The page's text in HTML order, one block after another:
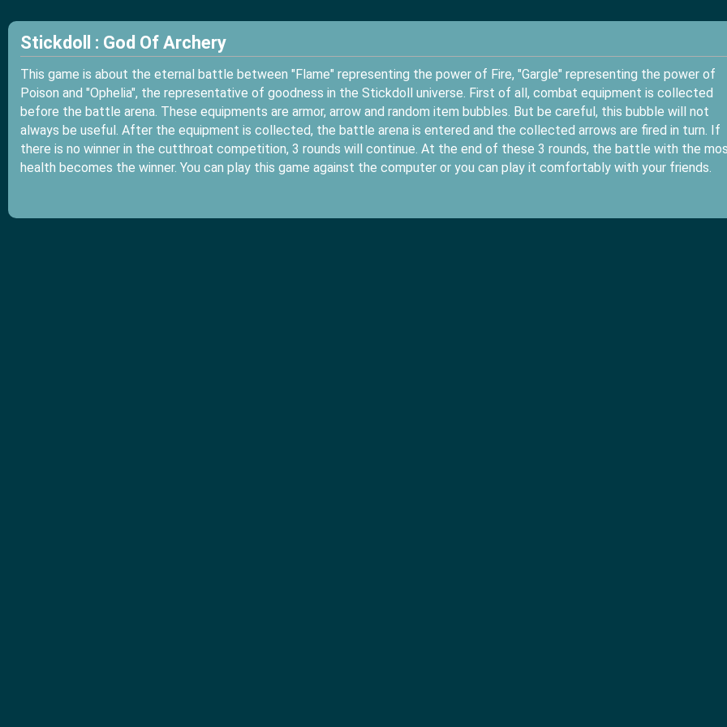
Stickdoll : God Of Archery
This game is about the eternal battle between "Flame" representing the power of Fire, "Gargle" representing the power of
Poison and "Ophelia", the representative of goodness in the Stickdoll universe. First of all, combat equipment is collected
before the battle arena. These equipments are armor, arrow and random item bubbles. But be careful, this bubble will not
always be useful. After the equipment is collected, the battle arena is entered and the collected arrows are fired in turn. If
there is no winner in the cutthroat competition, 3 rounds will continue. At the end of these 3 rounds, the battle with the
health becomes the winner. You can play this game against the computer or you can play it comfortably with your friends.